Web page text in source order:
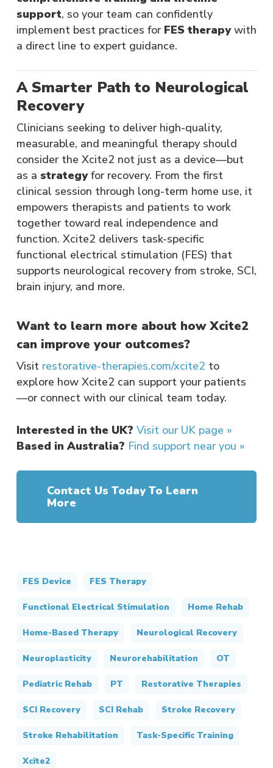
support, so your team can confidently
implement best practices for FES therapywith
a direct line to expert guidance​.
A Smarter Path to Neurological
Recovery
Clinicians seeking to deliver high-quality,
measurable, and meaningful therapy should
consider the Xcite2 not just as a device—but
as a strategyfor recovery. From the first
clinical session through long-term home use, it
empowers therapists and patients to work
together toward real independence and
function. Xcite2 delivers task-specific
functional electrical stimulation (FES) that
supports neurological recovery from stroke, SCI,
brain injury, and more.
Want to learn more about how Xcite2
can improve your outcomes?
Visit restorative-therapies.com/xcite2 to
explore how Xcite2 can support your patients
—or connect with our clinical team today.
Interested in the UK? Visit our UK page »
Based in Australia? Find support near you »
Contact Us Today To Learn
More
FES Device FES Therapy
Functional Electrical Stimulation Home Rehab
Home-Based Therapy Neurological Recovery
Neuroplasticity Neurorehabilitation OT
Pediatric Rehab PT Restorative Therapies
SCI Recovery SCI Rehab Stroke Recovery
Stroke Rehabilitation Task-Specific Training
Xcite2